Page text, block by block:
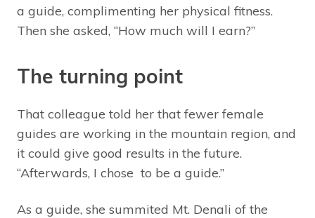
a guide, complimenting her physical fitness.
Then she asked, “How much will I earn?”
The turning point
That colleague told her that fewer female
guides are working in the mountain region, and
it could give good results in the future.
“Afterwards, I chose to be a guide.”
As a guide, she summited Mt. Denali of the